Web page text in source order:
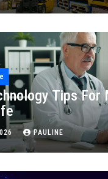
Tips For
PAULINE